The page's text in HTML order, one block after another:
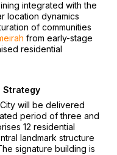
integrated with the
location dynamics
of communities
from early-stage
residential
Strategy
will be delivered
period of three and
12 residential
landmark structure
signature building is